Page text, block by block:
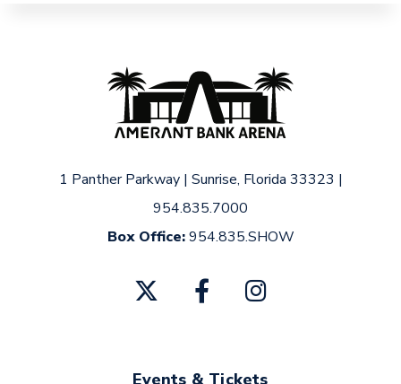
1 Panther Parkway| Sunrise, Florida 33323 |
954.835.7000
Box Office:954.835.SHOW
Events & Tickets